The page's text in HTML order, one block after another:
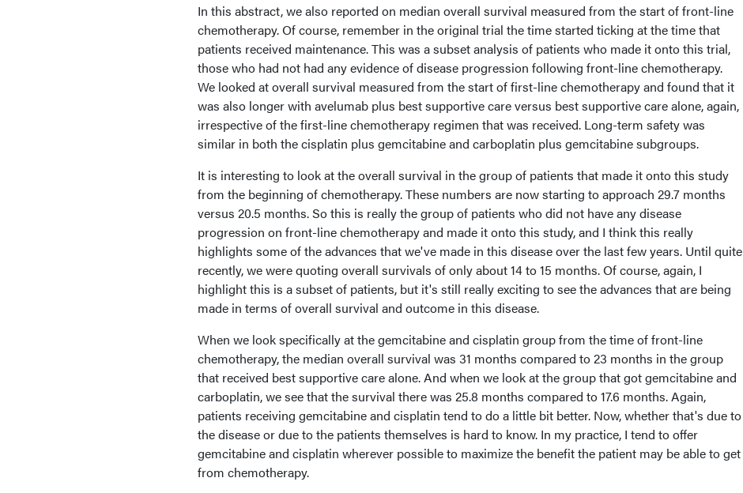
In this abstract, we also reported on median overall survival measured from the start of front-line
chemotherapy. Of course, remember in the original trial the time started ticking at the time that
patients received maintenance. This was a subset analysis of patients who made it onto this trial,
those who had not had any evidence of disease progression following front-line chemotherapy.
We looked at overall survival measured from the start of first-line chemotherapy and found that it
was also longer with avelumab plus best supportive care versus best supportive care alone, again,
irrespective of the first-line chemotherapy regimen that was received. Long-term safety was
similar in both the cisplatin plus gemcitabine and carboplatin plus gemcitabine subgroups.
It is interesting to look at the overall survival in the group of patients that made it onto this study
from the beginning of chemotherapy. These numbers are now starting to approach 29.7 months
versus 20.5 months. So this is really the group of patients who did not have any disease
progression on front-line chemotherapy and made it onto this study, and I think this really
highlights some of the advances that we've made in this disease over the last few years. Until quite
recently, we were quoting overall survivals of only about 14 to 15 months. Of course, again, I
highlight this is a subset of patients, but it's still really exciting to see the advances that are being
made in terms of overall survival and outcome in this disease.
When we look specifically at the gemcitabine and cisplatin group from the time of front-line
chemotherapy, the median overall survival was 31 months compared to 23 months in the group
that received best supportive care alone. And when we look at the group that got gemcitabine and
carboplatin, we see that the survival there was 25.8 months compared to 17.6 months. Again,
patients receiving gemcitabine and cisplatin tend to do a little bit better. Now, whether that's due to
the disease or due to the patients themselves is hard to know. In my practice, I tend to offer
gemcitabine and cisplatin wherever possible to maximize the benefit the patient may be able to get
from chemotherapy.